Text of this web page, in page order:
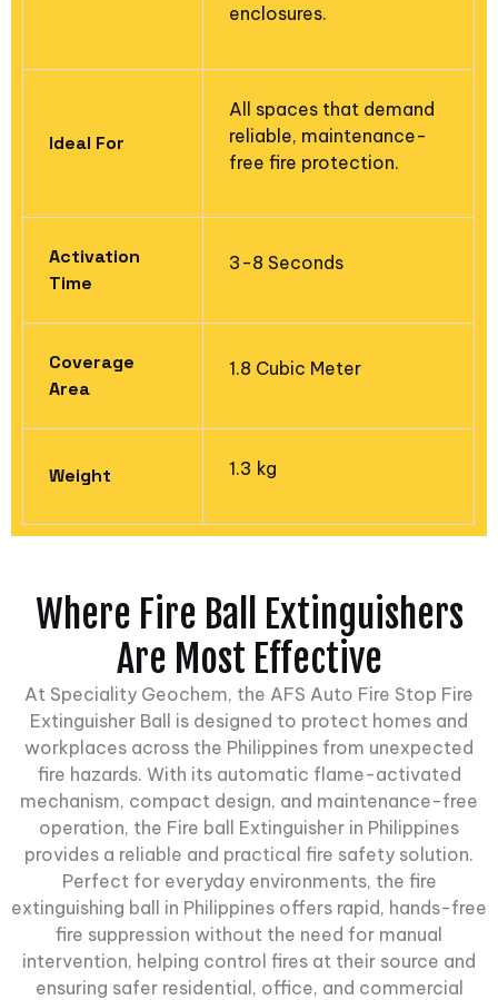
enclosures.
Ideal For
All spaces that demand
reliable, maintenance-
free fire protection.
Activation
Time
3-8 Seconds
Coverage
Area​
1.8 Cubic Meter
Weight 1.3 kg
Where Fire Ball Extinguishers
Are Most Effective
At Speciality Geochem, the AFS Auto Fire Stop Fire
Extinguisher Ball is designed to protect homes and
workplaces across the Philippines from unexpected
fire hazards. With its automatic flame-activated
mechanism, compact design, and maintenance-free
operation, the Fire ball Extinguisher in Philippines
provides a reliable and practical fire safety solution.
Perfect for everyday environments, the fire
extinguishing ball in Philippines offers rapid, hands-free
fire suppression without the need for manual
intervention, helping control fires at their source and
ensuring safer residential, office, and commercial